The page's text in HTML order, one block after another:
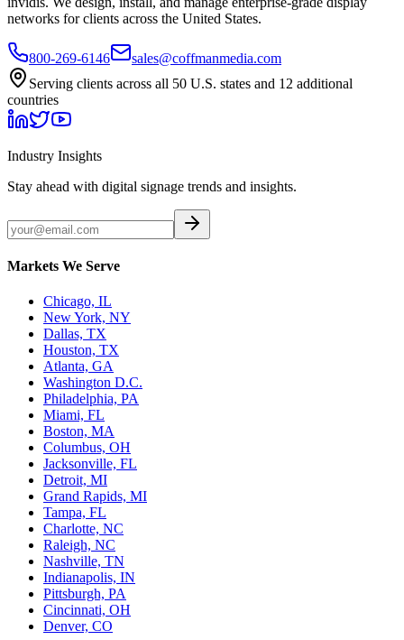
networks for clients across the United States.
800-269-6146
sales@coffmanmedia.com
Serving clients across all 50 U.S. states and 12 additional
countries
Industry Insights
Stay ahead with digital signage trends and insights.
Markets We Serve
Chicago, IL
New York, NY
Dallas, TX
Houston, TX
Atlanta, GA
Washington D.C.
Philadelphia, PA
Miami, FL
Boston, MA
Columbus, OH
Jacksonville, FL
Detroit, MI
Grand Rapids, MI
Tampa, FL
Charlotte, NC
Raleigh, NC
Nashville, TN
Indianapolis, IN
Pittsburgh, PA
Cincinnati, OH
Denver, CO